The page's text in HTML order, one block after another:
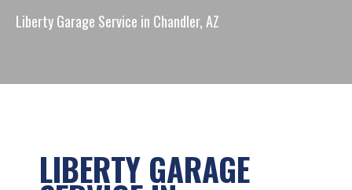
Coupons
Liberty Garage Service in Chandler, AZ
LIBERTY GARAGE